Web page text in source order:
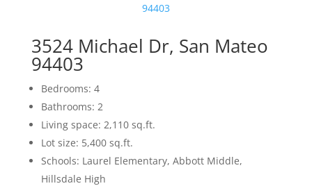
94403
3524 Michael Dr, San Mateo
94403
Bedrooms: 4
Bathrooms: 2
Living space: 2,110 sq.ft.
Lot size: 5,400 sq.ft.
Schools: Laurel Elementary, Abbott Middle,
Hillsdale High